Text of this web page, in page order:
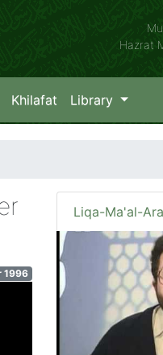
Hazrat
Khilafat Library
1996
Liqa-Ma'al-